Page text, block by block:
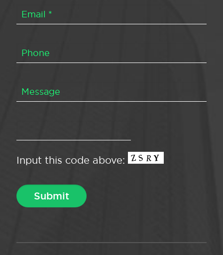
Input this code above: